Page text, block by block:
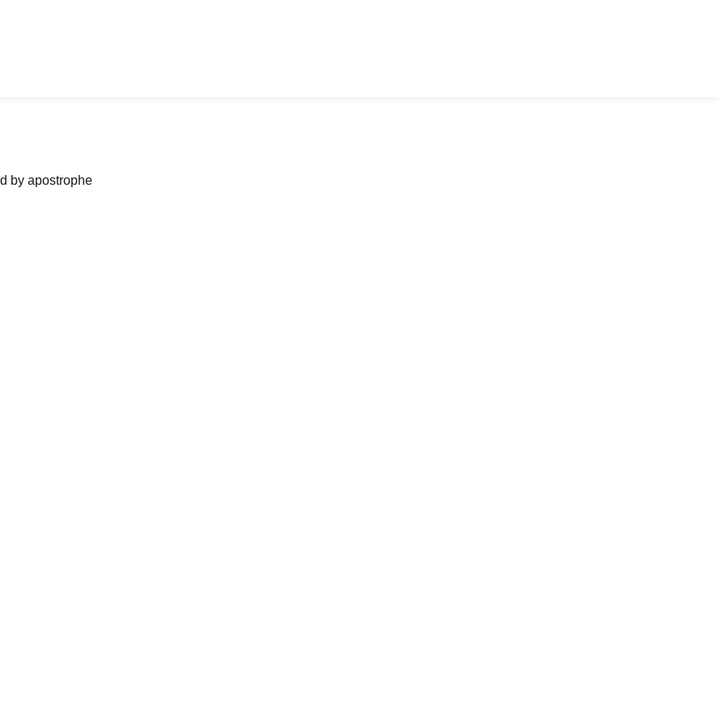
by apostrophe